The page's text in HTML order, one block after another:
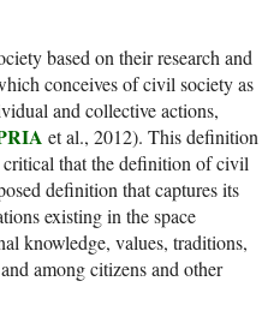
based on their research and
conceives of civil society as
and collective actions,
et al., 2012). This definition
that the definition of civil
definition that captures its
existing in the space
knowledge, values, traditions,
among citizens and other